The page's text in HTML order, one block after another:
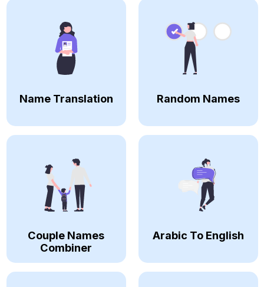
Name Translation Random Names
Couple Names
Combiner
Arabic To English